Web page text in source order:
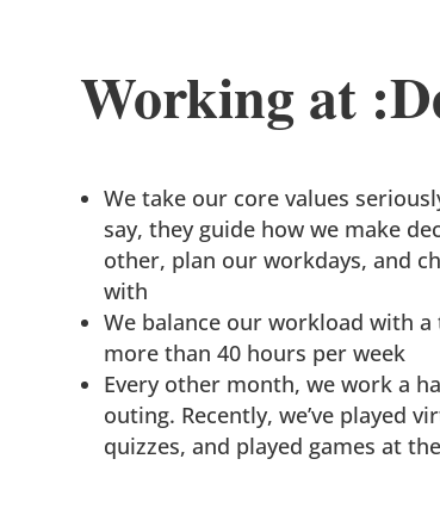
Working at
We take our core values
say, they guide how we make
other, plan our workdays, and
with
We balance our workload with
more than 40 hours per week
Every other month, we work a
outing. Recently, we’ve played
quizzes, and played games at